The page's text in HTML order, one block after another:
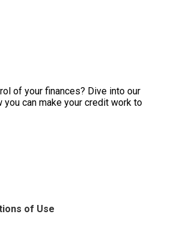
of your finances? Dive into our
can make your credit work to
of Use